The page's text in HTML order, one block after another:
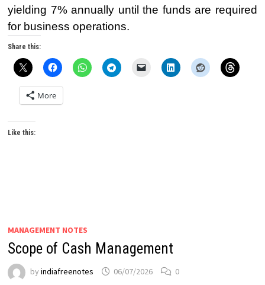
yielding 7% annually until the funds are required
for business operations.
Share this:
More
Like this:
MANAGEMENT NOTES
Scope of Cash Management
byindiafreenotes 06/07/2026 0